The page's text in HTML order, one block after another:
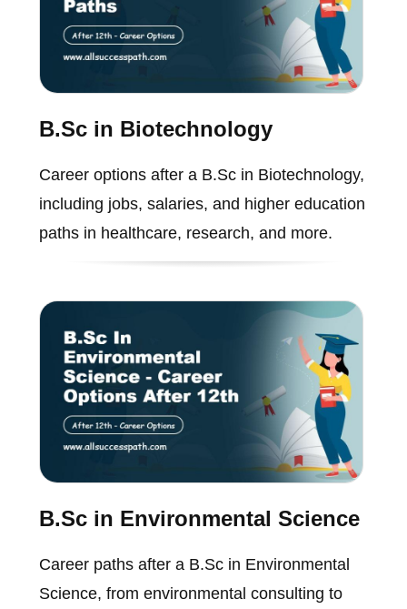
B.Sc in Biotechnology
Career options after a B.Sc in Biotechnology,
including jobs, salaries, and higher education
paths in healthcare, research, and more.
B.Sc in Environmental Science
Career paths after a B.Sc in Environmental
Science, from environmental consulting to